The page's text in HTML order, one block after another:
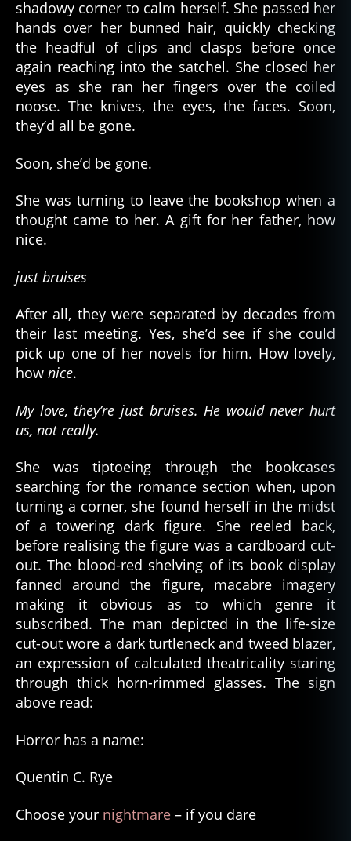
shadowy corner to calm herself. She passed her
hands over her bunned hair, quickly checking
the headful of clips and clasps before once
again reaching into the satchel. She closed her
eyes as she ran her fingers over the coiled
noose. The knives, the eyes, the faces. Soon,
they’d all be gone.
Soon, she’d be gone.
She was turning to leave the bookshop when a
thought came to her. A gift for her father, how
nice.
just bruises
After all, they were separated by decades from
their last meeting. Yes, she’d see if she could
pick up one of her novels for him. How lovely,
how nice.
My love, they’re just bruises. He would never hurt
us, not really.
She was tiptoeing through the bookcases
searching for the romance section when, upon
turning a corner, she found herself in the midst
of a towering dark figure. She reeled back,
before realising the figure was a cardboard cut-
out. The blood-red shelving of its book display
fanned around the figure, macabre imagery
making it obvious as to which genre it
subscribed. The man depicted in the life-size
cut-out wore a dark turtleneck and tweed blazer,
an expression of calculated theatricality staring
through thick horn-rimmed glasses. The sign
above read:
Horror has a name:
Quentin C. Rye
Choose your nightmare – if you dare